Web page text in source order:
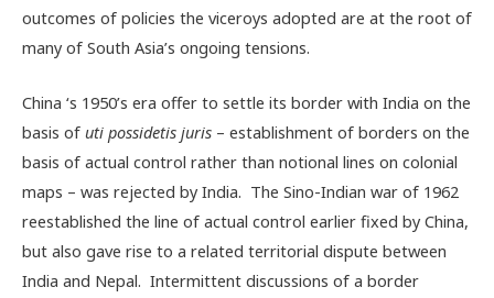
outcomes of policies the viceroys adopted are at the root of
many of South Asia’s ongoing tensions.
China ‘s 1950’s era offer to settle its border with India on the
basis of uti possidetis juris – establishment of borders on the
basis of actual control rather than notional lines on colonial
maps – was rejected by India. The Sino-Indian war of 1962
reestablished the line of actual control earlier fixed by China,
but also gave rise to a related territorial dispute between
India and Nepal. Intermittent discussions of a border